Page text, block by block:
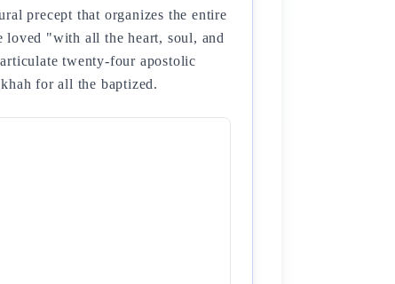
precept that organizes the entire
loved "with all the heart, soul, and
twenty-four apostolic
for all the baptized.